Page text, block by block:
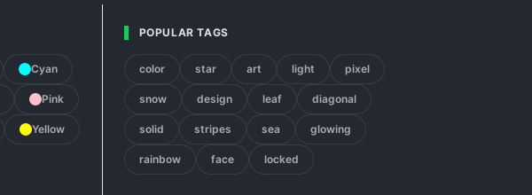
Cyan
Pink
Yellow
POPULAR TAGS
color star art light pixel
snow design leaf diagonal
solid stripes sea glowing
rainbow face locked